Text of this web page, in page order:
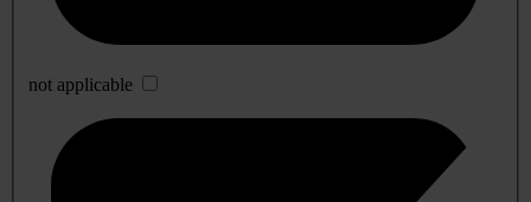
not applicable